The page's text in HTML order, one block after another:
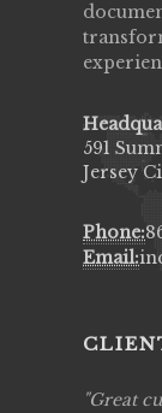
591
Jersey
Phone:
Email:
Great